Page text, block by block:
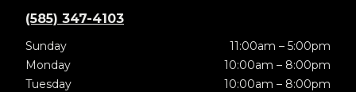
(585) 347-4103
Sunday
11:00am – 5:00pm
Monday
10:00am – 8:00pm
Tuesday
10:00am – 8:00pm